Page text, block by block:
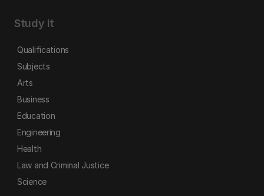
Study it
Qualifications
Subjects
Arts
Business
Education
Engineering
Health
Law and Criminal Justice
Science